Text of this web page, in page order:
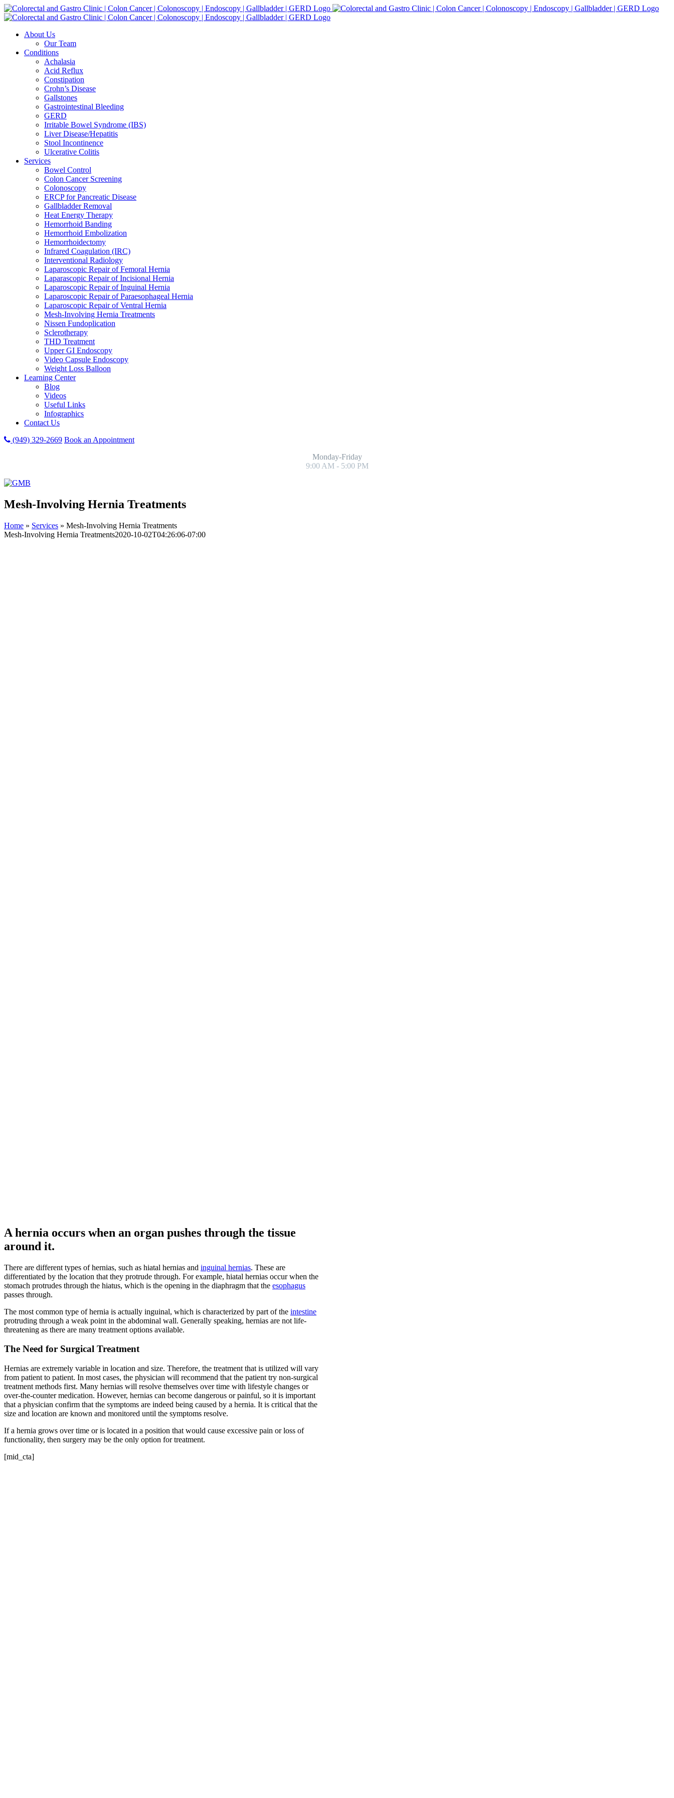
Skip
to
About Us
Our Team
Conditions
Achalasia
Acid Reflux
Constipation
Crohn’s Disease
Gallstones
Gastrointestinal Bleeding
GERD
Irritable Bowel Syndrome (IBS)
Liver Disease/Hepatitis
Stool Incontinence
Ulcerative Colitis
Services
Bowel Control
Colon Cancer Screening
Colonoscopy
ERCP for Pancreatic Disease
Gallbladder Removal
Heat Energy Therapy
Hemorrhoid Banding
Hemorrhoid Embolization
Hemorrhoidectomy
Infrared Coagulation (IRC)
Interventional Radiology
Laparoscopic Repair of Femoral Hernia
Laparascopic Repair of Incisional Hernia
Laparoscopic Repair of Inguinal Hernia
Laparoscopic Repair of Paraesophageal Hernia
Laparoscopic Repair of Ventral Hernia
Mesh-Involving Hernia Treatments
Nissen Fundoplication
Sclerotherapy
THD Treatment
Upper GI Endoscopy
Video Capsule Endoscopy
Weight Loss Balloon
Learning Center
Blog
Videos
Useful Links
Infographics
Contact Us
(949) 329-2669 Book an Appointment
Monday-Friday
9:00 AM - 5:00 PM
Facebook
Instagram
YouTube
GMB
Mesh-Involving Hernia Treatments
Home » Services » Mesh-Involving Hernia Treatments
Mesh-Involving Hernia Treatments2020-10-02T04:26:06-07:00
A hernia occurs when an organ pushes through the tissue
around it.
There are different types of hernias, such as hiatal hernias and inguinal hernias. These are
differentiated by the location that they protrude through. For example, hiatal hernias occur when the
stomach protrudes through the hiatus, which is the opening in the diaphragm that the esophagus
passes through.
The most common type of hernia is actually inguinal, which is characterized by part of the intestine
protruding through a weak point in the abdominal wall. Generally speaking, hernias are not life-
threatening as there are many treatment options available.
The Need for Surgical Treatment
Hernias are extremely variable in location and size. Therefore, the treatment that is utilized will vary
from patient to patient. In most cases, the physician will recommend that the patient try non-surgical
treatment methods first. Many hernias will resolve themselves over time with lifestyle changes or
over-the-counter medication. However, hernias can become dangerous or painful, so it is important
that a physician confirm that the symptoms are indeed being caused by a hernia. It is critical that the
size and location are known and monitored until the symptoms resolve.
If a hernia grows over time or is located in a position that would cause excessive pain or loss of
functionality, then surgery may be the only option for treatment.
[mid_cta]